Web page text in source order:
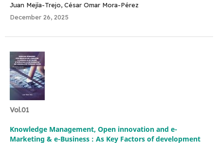
Juan Mejía-Trejo, César Omar Mora-Pérez
December 26, 2025
Vol.01
Knowledge Management, Open innovation and e-
Marketing & e-Business : As Key Factors of development